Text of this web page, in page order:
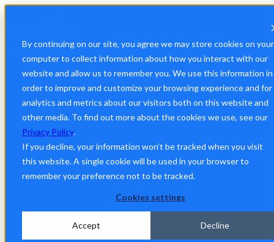
By continuing on our site, you agree we may store cookies on your
computer to collect information about how you interact with our
website and allow us to remember you. We use this information in
order to improve and customize your browsing experience and for
analytics and metrics about our visitors both on this website and
other media. To find out more about the cookies we use, see our
Privacy Policy.
If you decline, your information won’t be tracked when you visit
this website. A single cookie will be used in your browser to
remember your preference not to be tracked.
Cookies settings
Accept Decline
A Platform Built for Your
Success
Recruitics empowers your team to hire smarter and faster.
Trusted by world-class companies, we deliver AI-driven
insights, real-time optimizations, and unmatched support
to help you achieve your hiring goals.
Experience the difference.